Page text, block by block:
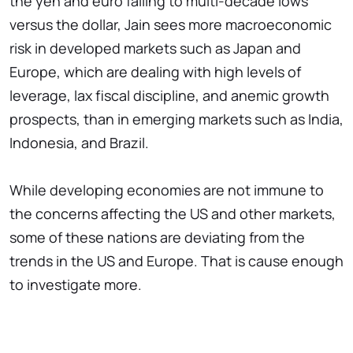
versus the dollar, Jain sees more macroeconomic
risk in developed markets such as Japan and
Europe, which are dealing with high levels of
leverage, lax fiscal discipline, and anemic growth
prospects, than in emerging markets such as India,
Indonesia, and Brazil.
While developing economies are not immune to
the concerns affecting the US and other markets,
some of these nations are deviating from the
trends in the US and Europe. That is cause enough
to investigate more.